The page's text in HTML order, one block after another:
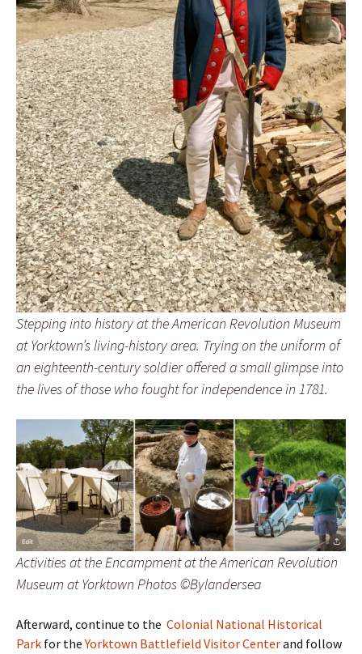
Stepping into history at the American Revolution Museum
at Yorktown’s living-history area. Trying on the uniform of
an eighteenth-century soldier offered a small glimpse into
the lives of those who fought for independence in 1781.
Activities at the Encampment at the American Revolution
Museum at Yorktown Photos ©Bylandersea
Afterward, continue to the Colonial National Historical
Park for theYorktown Battlefield Visitor Centerand follow